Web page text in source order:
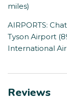
miles)
AIRPORTS:
Tyson Airport
International
Reviews